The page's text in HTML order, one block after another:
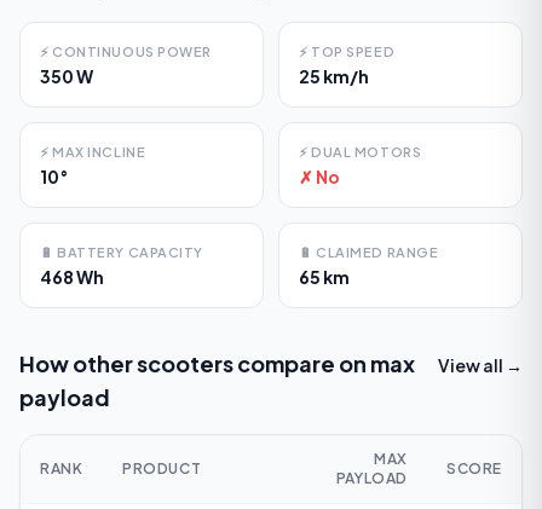
⚡ CONTINUOUS POWER
350 W
⚡ TOP SPEED
25 km/h
⚡ MAX INCLINE
10°
⚡ DUAL MOTORS
✗ No
🔋 BATTERY CAPACITY
468 Wh
🔋 CLAIMED RANGE
65 km
How other scooters compare on max
payload
View all →
RANK PRODUCT
MAX
PAYLOAD
SCORE